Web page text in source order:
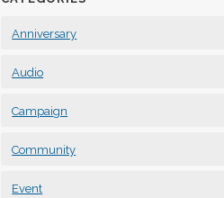
Anniversary
Audio
Campaign
Community
Event